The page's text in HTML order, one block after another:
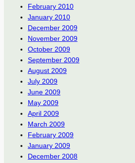
February 2010
January 2010
December 2009
November 2009
October 2009
September 2009
August 2009
July 2009
June 2009
May 2009
April 2009
March 2009
February 2009
January 2009
December 2008